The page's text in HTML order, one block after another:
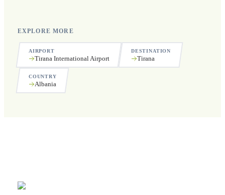
EXPLORE MORE
AIRPORT
Tirana International Airport
DESTINATION
Tirana
COUNTRY
Albania